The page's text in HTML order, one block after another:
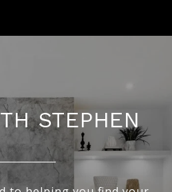
STEPHEN